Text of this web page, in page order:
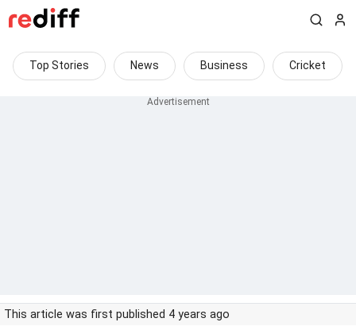
Top Stories News Business Cricket
This article was first published 4 years ago